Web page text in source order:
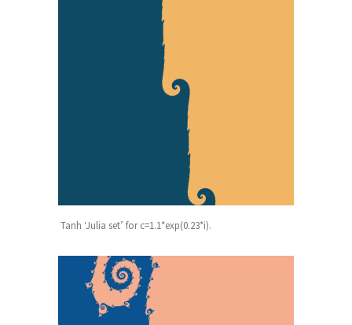
Tanh ‘Julia set’ for c=1.1*exp(0.23*i).